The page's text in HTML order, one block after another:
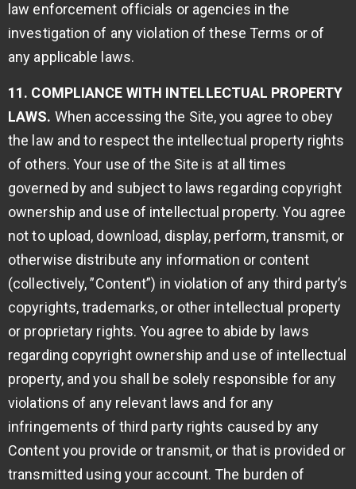
law enforcement officials or agencies in the
investigation of any violation of these Terms or of
any applicable laws.
11. COMPLIANCE WITH INTELLECTUAL PROPERTY
LAWS. When accessing the Site, you agree to obey
the law and to respect the intellectual property rights
of others. Your use of the Site is at all times
governed by and subject to laws regarding copyright
ownership and use of intellectual property. You agree
not to upload, download, display, perform, transmit, or
otherwise distribute any information or content
(collectively, ”Content”) in violation of any third party’s
copyrights, trademarks, or other intellectual property
or proprietary rights. You agree to abide by laws
regarding copyright ownership and use of intellectual
property, and you shall be solely responsible for any
violations of any relevant laws and for any
infringements of third party rights caused by any
Content you provide or transmit, or that is provided or
transmitted using your account. The burden of